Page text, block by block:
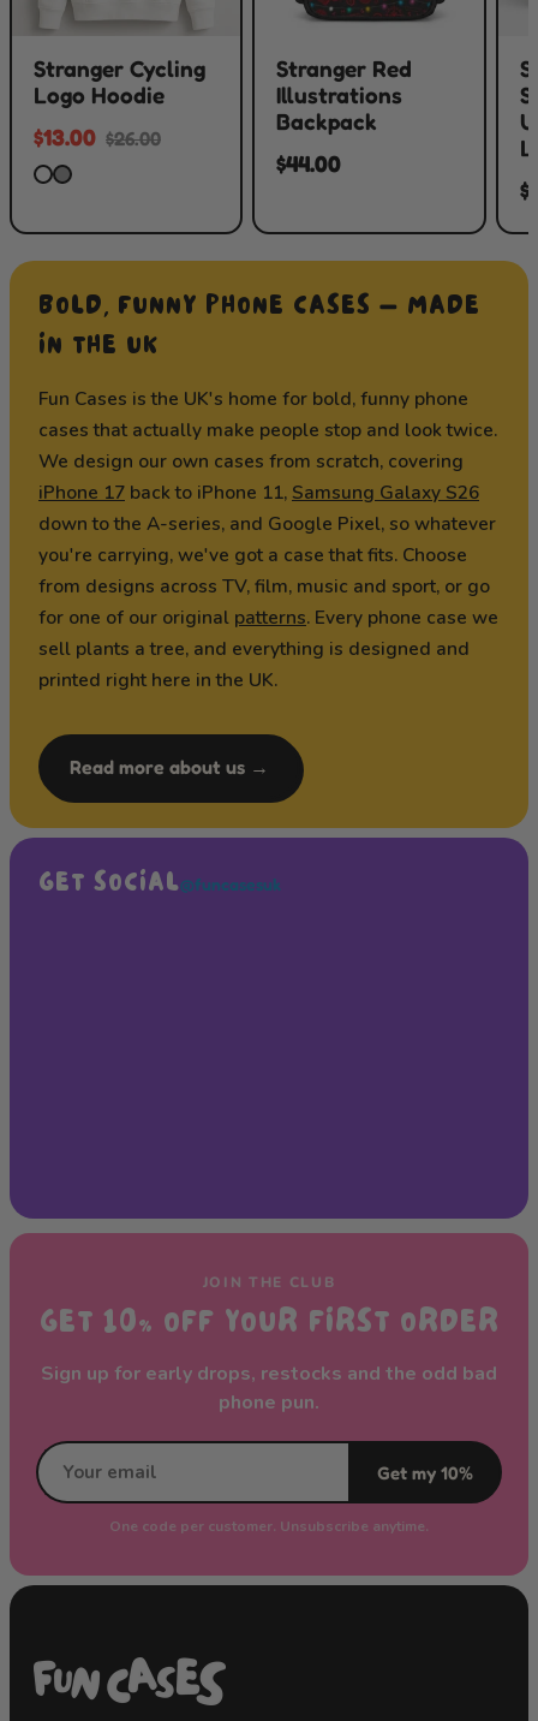
Stranger Cycling
Logo Hoodie
$13.00 $26.00
Stranger Red
Illustrations
Backpack
$44.00
BOLD, FUNNY PHONE CASES — MADE
IN THE UK
Fun Cases is the UK's home for bold, funny phone
cases that actually make people stop and look twice.
We design our own cases from scratch, covering
iPhone 17 back to iPhone 11, Samsung Galaxy S26
down to the A-series, and Google Pixel, so whatever
you're carrying, we've got a case that fits. Choose
from designs across TV, film, music and sport, or go
for one of our original patterns. Every phone case we
sell plants a tree, and everything is designed and
printed right here in the UK.
Read more about us →
GET SOCIAL@funcasesuk
JOIN THE CLUB
GET 10% OFF YOUR FIRST ORDER
Sign up for early drops, restocks and the odd bad
phone pun.
Get my 10%
One code per customer. Unsubscribe anytime.